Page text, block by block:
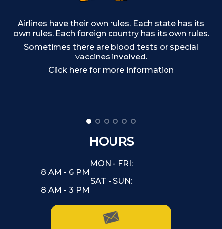
Airlines have their own rules. Each state has its
own rules. Each foreign country has its own rules.
Sometimes there are blood tests or special
vaccines involved.
Click here for more information
HOURS
MON - FRI:
8 AM - 6 PM
SAT - SUN:
8 AM - 3 PM